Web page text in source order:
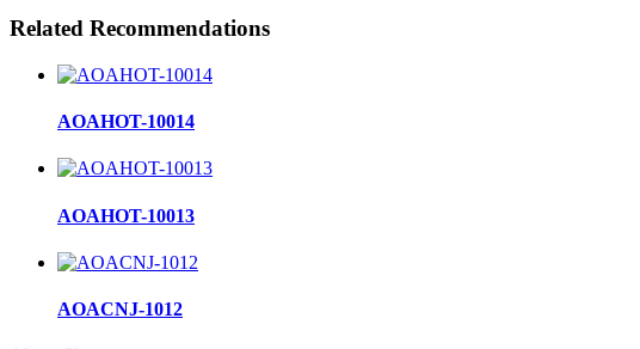
Related Recommendations
AOAHOT-10014
AOAHOT-10013
AOACNJ-1012